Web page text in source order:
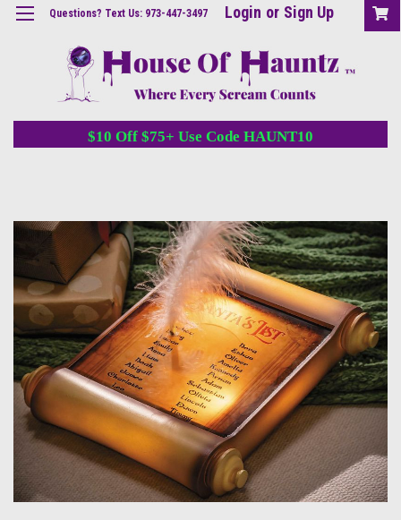
Questions? Text Us: 973-447-3497 Login or Sign Up
$10 Off $75+ Use Code HAUNT10